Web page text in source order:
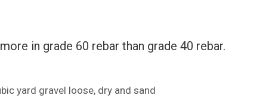
in grade 60 rebar than grade 40 rebar.
yard gravel loose, dry and sand